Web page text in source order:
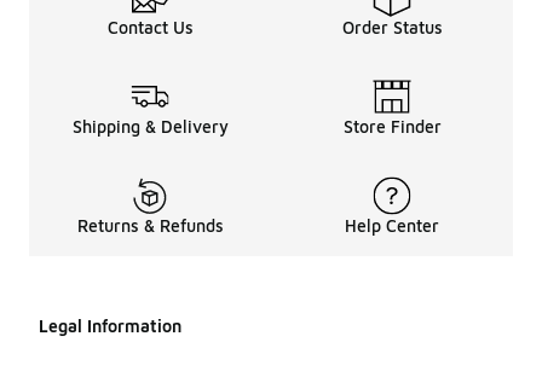
Contact Us Order Status
Shipping & Delivery Store Finder
Returns & Refunds Help Center
Legal Information